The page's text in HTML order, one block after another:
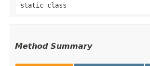
static class
Method Summary